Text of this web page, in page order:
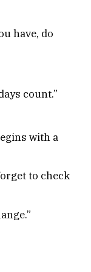
have, do
count.”
with a
to check